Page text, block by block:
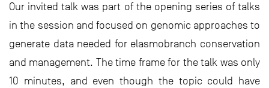
Our invited talk was part of the opening series of talks
in the session and focused on genomic approaches to
generate data needed for elasmobranch conservation
and management. The time frame for the talk was only
10 minutes, and even though the topic could have